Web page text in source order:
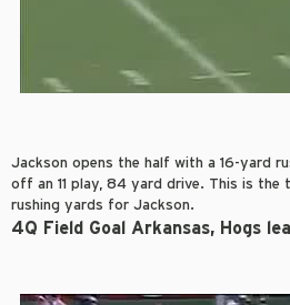
Jackson opens the half with a 16-yard
off an 11 play, 84 yard drive. This is the
rushing yards for Jackson.
4Q Field Goal Arkansas, Hogs